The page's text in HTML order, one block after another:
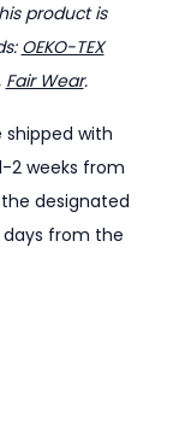
product is
OEKO-TEX
Fair Wear.
shipped with
2 weeks from
designated
from the